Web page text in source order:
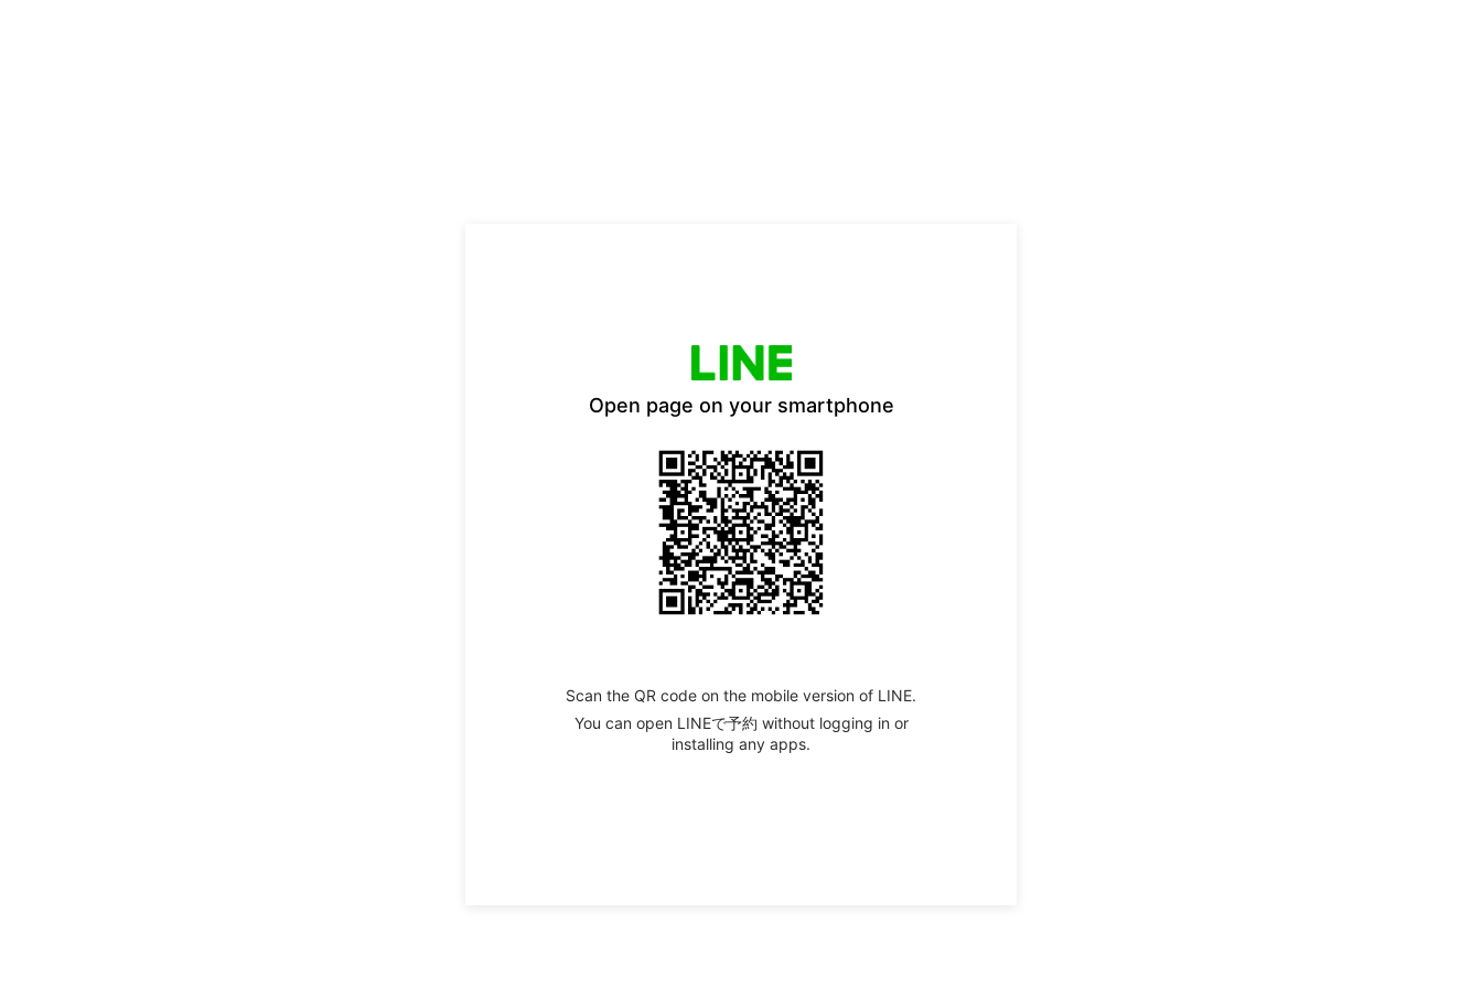
Open page on your smartphone
Scan the QR code on the mobile version of LINE.
You can open LINEで予約 without logging in or
installing any apps.